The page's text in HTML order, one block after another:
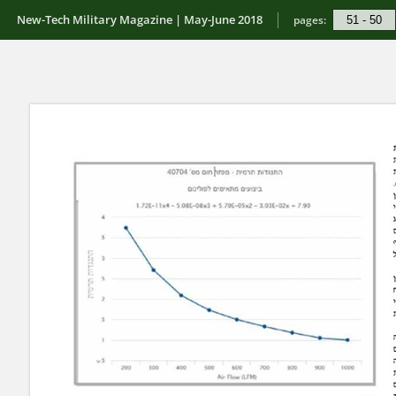
New-Tech Military Magazine | May-June 2018 pages: